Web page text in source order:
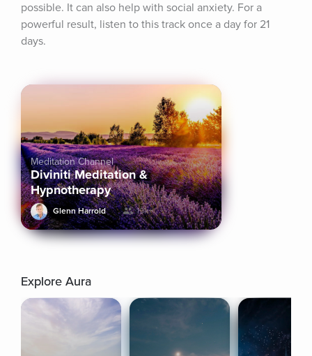
possible. It can also help with social anxiety. For a
powerful result, listen to this track once a day for 21
days.
Meditation Channel
Diviniti Meditation &
Hypnotherapy
Glenn Harrold 19k+
Explore Aura